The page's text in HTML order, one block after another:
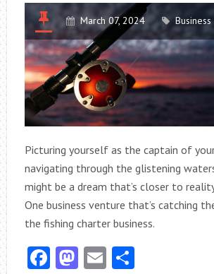
March 07, 2024 Business
Picturing yourself as the captain of
navigating through the glistening
might be a dream that’s closer to
One business venture that’s catching
the fishing charter business.
Facebook
Mastodon
EmailShare